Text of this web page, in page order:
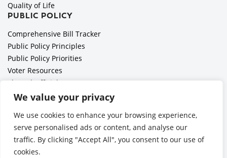
We value your privacy
We use cookies to enhance your browsing experience,
serve personalised ads or content, and analyse our
traffic. By clicking "Accept All", you consent to our use of
cookies.
Quality of Life
PUBLIC POLICY
Comprehensive Bill Tracker
Public Policy Principles
Public Policy Priorities
Voter Resources
Elected Officials
All Politics is Local Podcast
Employer Toolkit: Preparing for Immigration Enforcements